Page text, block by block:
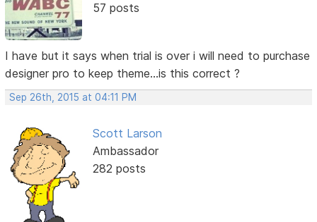
57 posts
I have but it says when trial is over i will need to purchase
designer pro to keep theme...is this correct ?
Sep 26th, 2015 at 04:11 PM
Scott Larson
Ambassador
282 posts